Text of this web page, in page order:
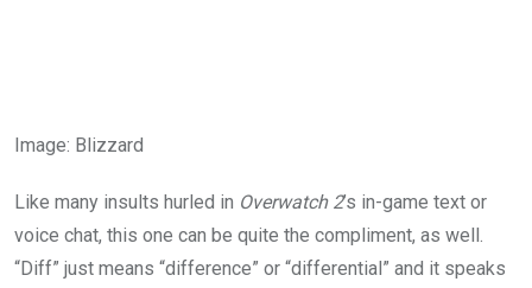
Image: Blizzard
Like many insults hurled in Overwatch 2’s in-game text or
voice chat, this one can be quite the compliment, as well.
“Diff” just means “difference” or “differential” and it speaks